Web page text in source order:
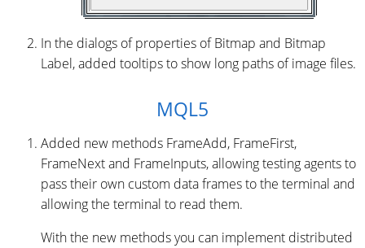
In the dialogs of properties of Bitmap and Bitmap
Label, added tooltips to show long paths of image files.
MQL5
Added new methods FrameAdd, FrameFirst,
FrameNext and FrameInputs, allowing testing agents to
pass their own custom data frames to the terminal and
allowing the terminal to read them.
With the new methods you can implement distributed